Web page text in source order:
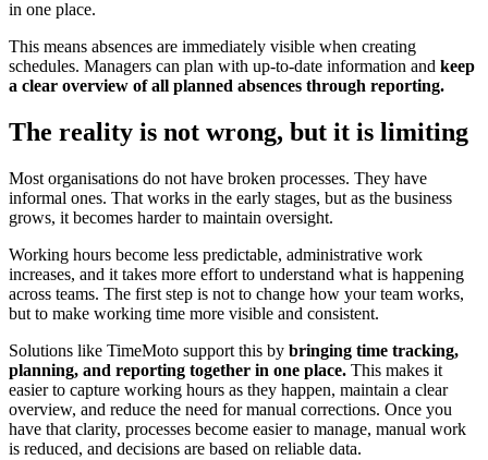
in one place.
This means absences are immediately visible when creating
schedules. Managers can plan with up-to-date information and keep
a clear overview of all planned absences through reporting.
The reality is not wrong, but it is limiting
Most organisations do not have broken processes. They have
informal ones. That works in the early stages, but as the business
grows, it becomes harder to maintain oversight.
Working hours become less predictable, administrative work
increases, and it takes more effort to understand what is happening
across teams. The first step is not to change how your team works,
but to make working time more visible and consistent.
Solutions like TimeMoto support this by bringing time tracking,
planning, and reporting together in one place. This makes it
easier to capture working hours as they happen, maintain a clear
overview, and reduce the need for manual corrections. Once you
have that clarity, processes become easier to manage, manual work
is reduced, and decisions are based on reliable data.